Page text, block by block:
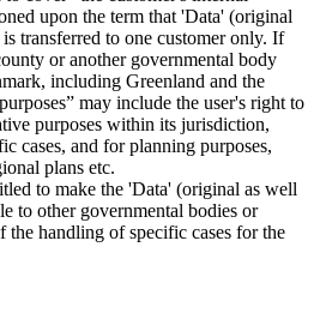
upon the term that 'Data' (original
transferred to one customer only. If
or another governmental body
including Greenland and the
may include the user's right to
purposes within its jurisdiction,
cases, and for planning purposes,
plans etc.
to make the 'Data' (original as well
to other governmental bodies or
the handling of specific cases for the